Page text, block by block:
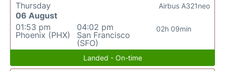
Thursday
06 August
01:53 pm
Phoenix (PHX)
04:02 pm
San Francisco
(SFO)
02h 09min
Airbus A321neo
Landed - On-time